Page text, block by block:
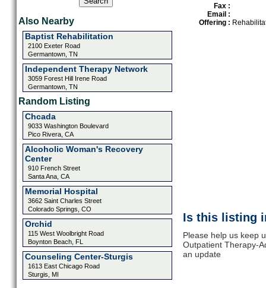
Also Nearby
Baptist Rehabilitation
2100 Exeter Road
Germantown, TN
Independent Therapy Network
3059 Forest Hill Irene Road
Germantown, TN
Random Listing
Chcada
9033 Washington Boulevard
Pico Rivera, CA
Alcoholic Woman's Recovery
Center
910 French Street
Santa Ana, CA
Memorial Hospital
3662 Saint Charles Street
Colorado Springs, CO
Orchid
115 West Woolbright Road
Boynton Beach, FL
Counseling Center-Sturgis
1613 East Chicago Road
Sturgis, MI
Fax :
Email :
Offering :
Is this listing
Please help us keep
Outpatient Therapy-
an update